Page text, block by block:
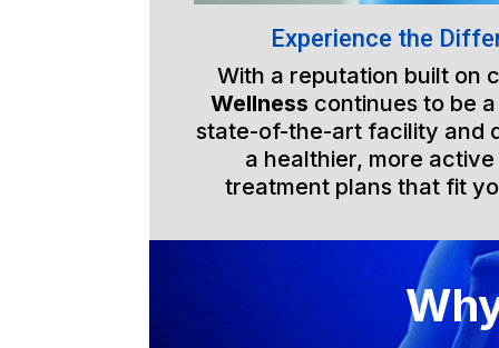
Experience the
With a reputation built on
Wellness continues to be
state-of-the-art facility and
a healthier, more
treatment plans that fit